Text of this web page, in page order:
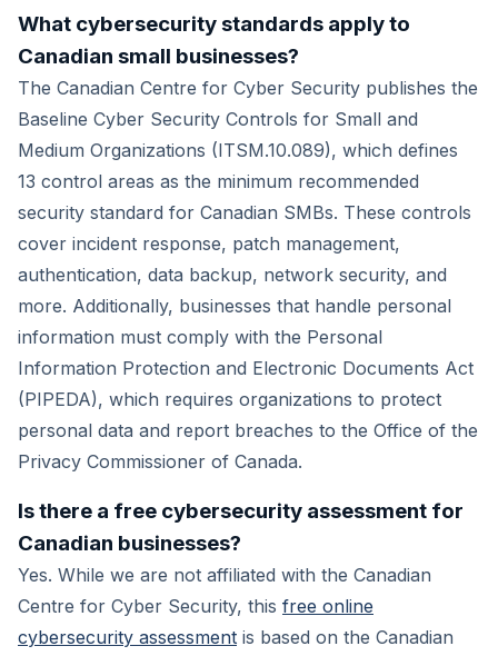
What cybersecurity standards apply to
Canadian small businesses?
The Canadian Centre for Cyber Security publishes the
Baseline Cyber Security Controls for Small and
Medium Organizations (ITSM.10.089), which defines
13 control areas as the minimum recommended
security standard for Canadian SMBs. These controls
cover incident response, patch management,
authentication, data backup, network security, and
more. Additionally, businesses that handle personal
information must comply with the Personal
Information Protection and Electronic Documents Act
(PIPEDA), which requires organizations to protect
personal data and report breaches to the Office of the
Privacy Commissioner of Canada.
Is there a free cybersecurity assessment for
Canadian businesses?
Yes. While we are not affiliated with the Canadian
Centre for Cyber Security, this free online
cybersecurity assessment is based on the Canadian